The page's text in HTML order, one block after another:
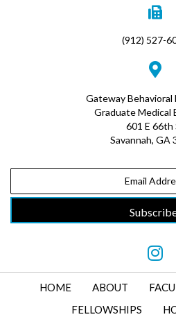
(912) 527-
Gateway Behavioral
Graduate Medical
601 E 66th
Savannah, GA
HOME ABOUT
FELLOWSHIPS